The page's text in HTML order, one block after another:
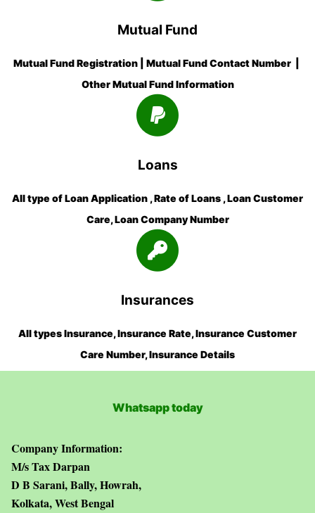
Mutual Fund
Mutual Fund Registration | Mutual Fund Contact Number |
Other Mutual Fund Information
Loans
All type of Loan Application , Rate of Loans , Loan Customer
Care, Loan Company Number
Insurances
All types Insurance, Insurance Rate, Insurance Customer
Care Number, Insurance Details
Whatsapp today
Company Information:
M/s Tax Darpan
D B Sarani, Bally, Howrah,
Kolkata, West Bengal